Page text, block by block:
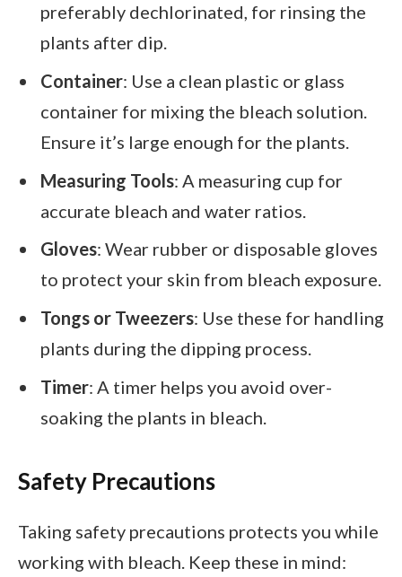
preferably dechlorinated, for rinsing the
plants after dip.
Container: Use a clean plastic or glass
container for mixing the bleach solution.
Ensure it’s large enough for the plants.
Measuring Tools: A measuring cup for
accurate bleach and water ratios.
Gloves: Wear rubber or disposable gloves
to protect your skin from bleach exposure.
Tongs or Tweezers: Use these for handling
plants during the dipping process.
Timer: A timer helps you avoid over-
soaking the plants in bleach.
Safety Precautions
Taking safety precautions protects you while
working with bleach. Keep these in mind: